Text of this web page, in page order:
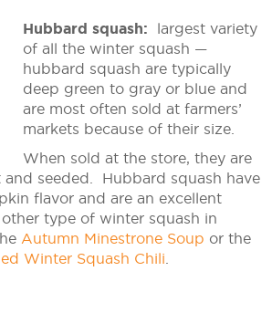
Hubbard squash: largest variety
of all the winter squash —
hubbard squash are typically
deep green to gray or blue and
are most often sold at farmers’
markets because of their size.
When sold at the store, they are
seeded. Hubbard squash have
flavor and are an excellent
type of winter squash in
Autumn Minestrone Soup or the
Winter Squash Chili